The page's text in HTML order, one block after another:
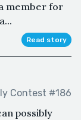
member for
Read story
Contest #186
possibly